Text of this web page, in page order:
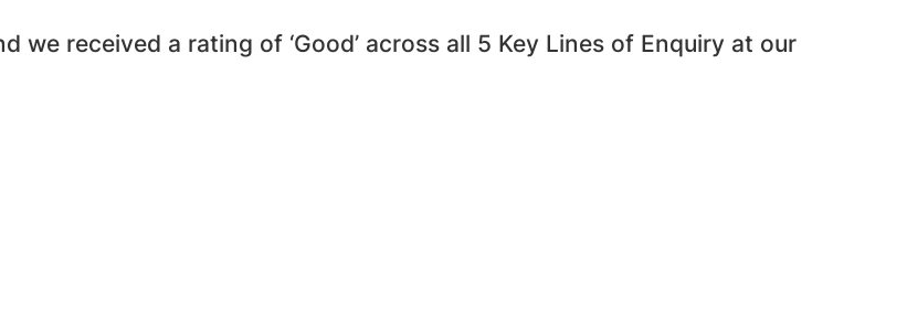
we received a rating of ‘Good’ across all 5 Key Lines of Enquiry at our